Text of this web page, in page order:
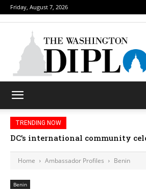
Friday, August 7, 2026
TRENDING NOW
DC’s international community
Home Ambassador Profiles Benin
Benin